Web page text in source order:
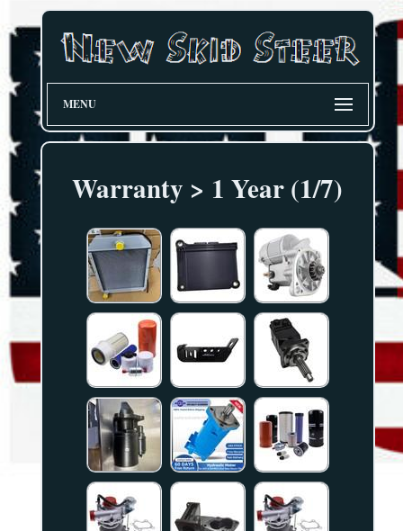
MENU
Warranty > 1 Year (1/7)